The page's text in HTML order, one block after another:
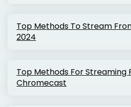
Top Methods To Stream
2024
Top Methods For Streaming
Chromecast